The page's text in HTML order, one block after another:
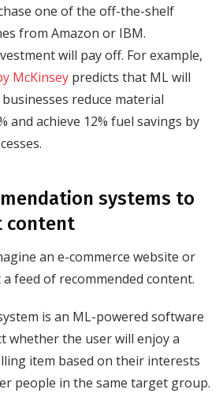
one of the off-the-shelf
from Amazon or IBM.
will pay off. For example,
McKinsey predicts that ML will
reduce material
and achieve 12% fuel savings by
systems to
content
an e-commerce website or
feed of recommended content.
is an ML-powered software
whether the user will enjoy a
item based on their interests
people in the same target group.